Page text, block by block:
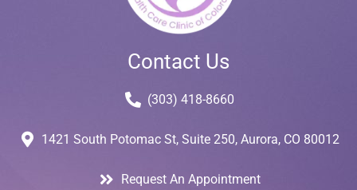
Contact Us
(303) 418-8660
1421 South Potomac St, Suite 250, Aurora, CO 80012
Request An Appointment